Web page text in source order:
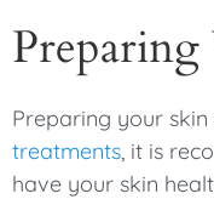
Preparing your
treatments, it is
have your skin